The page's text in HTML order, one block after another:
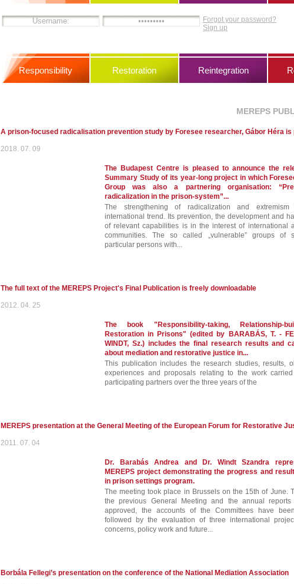
Forgot your password?
Sign up
Responsibility Restoration Reintegration
MEREPS
A prison-focused radicalisation prevention study by Foresee researcher, Gábor Héra is
2018. 07. 09
The Budapest Centre is pleased to announce the
Summary Study of its year-long project in which
Group was also a partnering organisation:
radicalization in the prison-system”...
The strengthening of radicalization and
international trend. Its prevention, the development and
of relevant capabilities is in the interest of international
communities. The so called „vulnerable” groups of
particular persons with...
The full text of the MEREPS Project's Final Publication is freely downloadable
2012. 04. 25
The book "Responsibility-taking, Relationship-
Restoration in Prisons" (edited by BARABÁS, T. -
WINDT, Sz.) includes the final research results and
about mediation and restorative justice in...
This publication includes the research studies, results,
experiences and proposals relating to the work
participating partners over the three years of the
MEREPS presentation at the General Meeting of the European Forum for Restorative
2011. 07. 04
Dr. Barabás Andrea and Dr. Windt Szandra
MEREPS project demonstrating the progress and
in prison settings program.
The meeting took place in Brussels on the 15th of June.
the previous General Meeting and the annual
approved, the accounts of the Committees have
followed by the evaluation of three international
concerns, policy work and future...
Borbála Fellegi’s presentation on the conference of the National Mediation Association